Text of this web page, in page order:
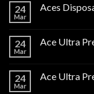
24
Mar
Aces
24
Mar
Ace Ultra
24
Mar
Ace Ultra